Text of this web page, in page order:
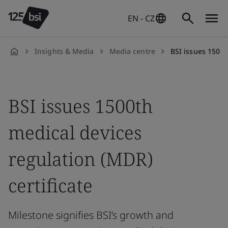
EN - CZ
Insights & Media Media centre BSI issues
BSI issues 1500th
medical devices
regulation (MDR)
certificate
Milestone signifies BSI’s growth and